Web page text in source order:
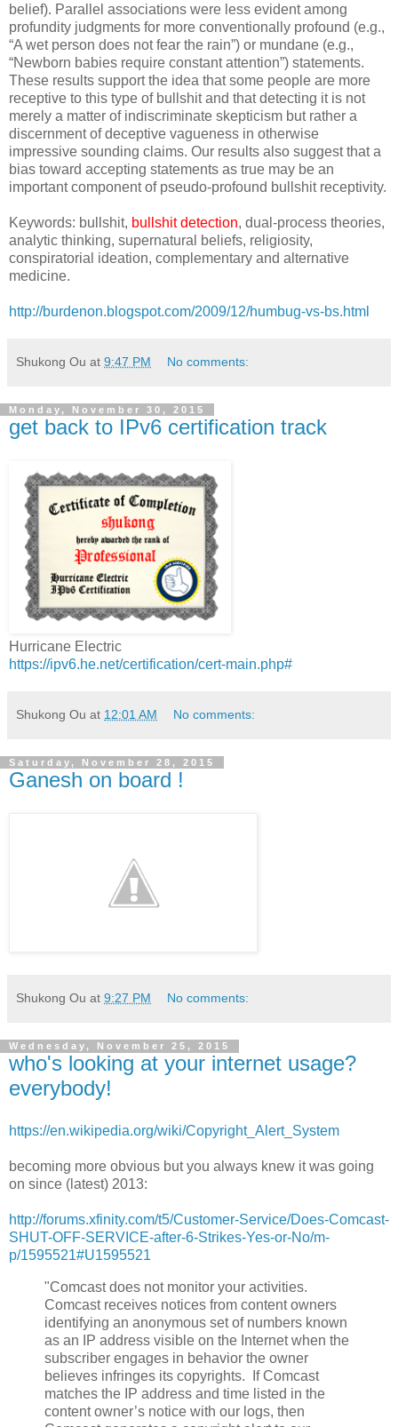
belief). Parallel associations were less evident among
profundity judgments for more conventionally profound (e.g.,
“A wet person does not fear the rain”) or mundane (e.g.,
“Newborn babies require constant attention”) statements.
These results support the idea that some people are more
receptive to this type of bullshit and that detecting it is not
merely a matter of indiscriminate skepticism but rather a
discernment of deceptive vagueness in otherwise
impressive sounding claims. Our results also suggest that a
bias toward accepting statements as true may be an
important component of pseudo-profound bullshit receptivity.
Keywords: bullshit, bullshit detection, dual-process theories,
analytic thinking, supernatural beliefs, religiosity,
conspiratorial ideation, complementary and alternative
medicine.
http://burdenon.blogspot.com/2009/12/humbug-vs-bs.html
Shukong Ou at 9:47 PM No comments:
Monday, November 30, 2015
get back to IPv6 certification track
Hurricane Electric
https://ipv6.he.net/certification/cert-main.php#
Shukong Ou at 12:01 AM No comments:
Saturday, November 28, 2015
Ganesh on board !
Shukong Ou at 9:27 PM No comments:
Wednesday, November 25, 2015
who's looking at your internet usage?
everybody!
https://en.wikipedia.org/wiki/Copyright_Alert_System
becoming more obvious but you always knew it was going
on since (latest) 2013:
http://forums.xfinity.com/t5/Customer-Service/Does-Comcast-
SHUT-OFF-SERVICE-after-6-Strikes-Yes-or-No/m-
p/1595521#U1595521
"Comcast does not monitor your activities.
Comcast receives notices from content owners
identifying an anonymous set of numbers known
as an IP address visible on the Internet when the
subscriber engages in behavior the owner
believes infringes its copyrights. If Comcast
matches the IP address and time listed in the
content owner’s notice with our logs, then